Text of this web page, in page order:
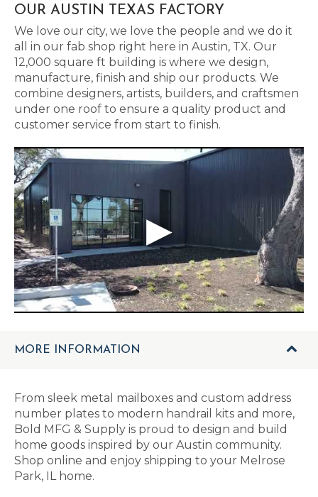
OUR AUSTIN TEXAS FACTORY
We love our city, we love the people and we do it
all in our fab shop right here in Austin, TX. Our
12,000 square ft building is where we design,
manufacture, finish and ship our products. We
combine designers, artists, builders, and craftsmen
under one roof to ensure a quality product and
customer service from start to finish.
MORE INFORMATION
From sleek metal mailboxes and custom address
number plates to modern handrail kits and more,
Bold MFG & Supply is proud to design and build
home goods inspired by our Austin community.
Shop online and enjoy shipping to your Melrose
Park, IL home.